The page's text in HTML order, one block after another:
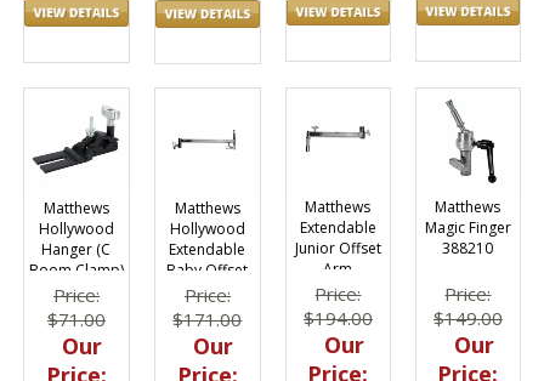
Matthews
Hollywood
Hanger (C
Boom Clamp)
B429616
Price:
$71.00
Our
Matthews
Hollywood
Extendable
Baby Offset
Arm 430126
Price:
$171.00
Our
Matthews
Extendable
Junior Offset
Arm
Price:
$194.00
Our
Price:
Matthews
Magic Finger
388210
Price:
$149.00
Our
Price: